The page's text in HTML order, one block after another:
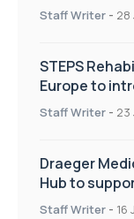
Staff Writer - 28
STEPS
Europe to
Staff Writer - 23
Draeger
Hub to
improve
Staff Writer - 16